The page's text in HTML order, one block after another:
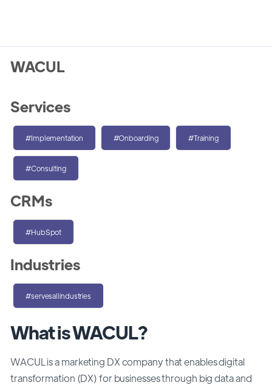
What is WACUL?
WACUL is a marketing DX company that enables digital
transformation (DX) for businesses through big data and
WACUL
Services
#Implementation #Onboarding #Training
#Consulting
CRMs
#HubSpot
Industries
#servesallindustries